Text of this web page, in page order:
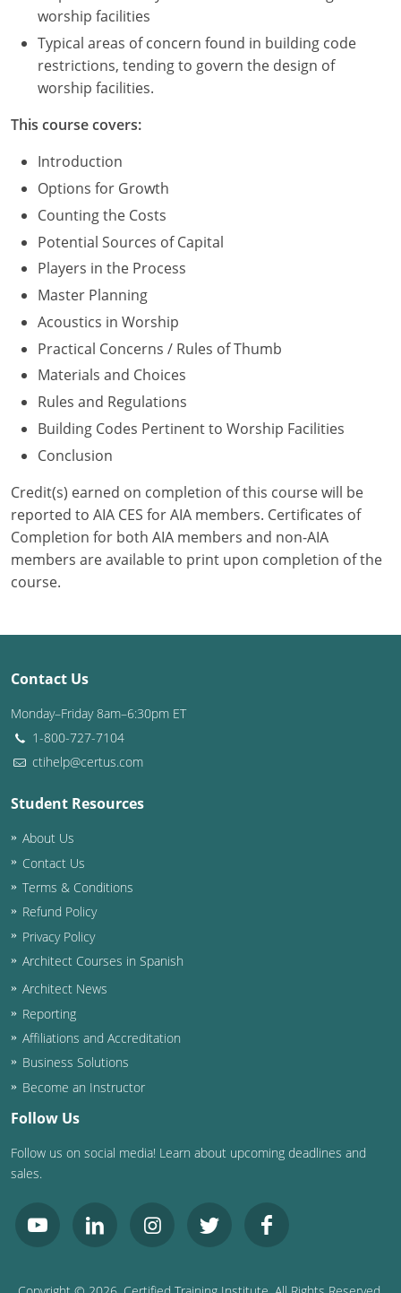
Virginia
Washington
Washington D.C.
Wisconsin
West Virginia
Wyoming
International Code Council
worship facilities
Typical areas of concern found in building code
restrictions, tending to govern the design of
worship facilities.
This course covers:
Introduction
Options for Growth
Counting the Costs
Potential Sources of Capital
Players in the Process
Master Planning
Acoustics in Worship
Practical Concerns / Rules of Thumb
Materials and Choices
Rules and Regulations
Building Codes Pertinent to Worship Facilities
Conclusion
Credit(s) earned on completion of this course will be
reported to AIA CES for AIA members. Certificates of
Completion for both AIA members and non-AIA
members are available to print upon completion of the
course.
Contact Us
Monday–Friday 8am–6:30pm ET
1-800-727-7104
ctihelp@certus.com
Student Resources
About Us
Contact Us
Terms & Conditions
Refund Policy
Privacy Policy
Architect Courses in Spanish
Architect News
Reporting
Affiliations and Accreditation
Business Solutions
Become an Instructor
Follow Us
Follow us on social media! Learn about upcoming deadlines and
sales.